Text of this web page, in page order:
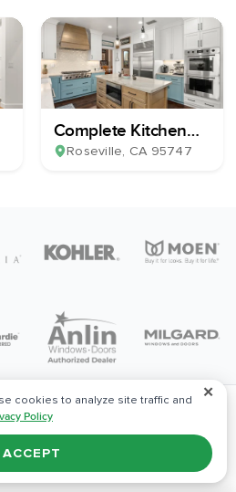
Complete Kitchen
Remodel
Roseville, CA 95747
✕
cookies to analyze site traffic and
Policy
ACCEPT